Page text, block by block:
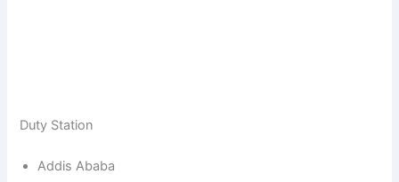
Duty Station
Addis Ababa